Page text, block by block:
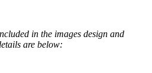
in the images design and
are below: